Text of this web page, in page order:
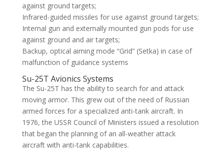
against ground targets;
Infrared-guided missiles for use against ground targets;
Internal gun and externally mounted gun pods for use
against ground and air targets;
Backup, optical aiming mode “Grid” (Setka) in case of
malfunction of guidance systems
Su-25T Avionics Systems
The Su-25T has the ability to search for and attack
moving armor. This grew out of the need of Russian
armed forces for a specialized anti-tank aircraft. In
1976, the USSR Council of Ministers issued a resolution
that began the planning of an all-weather attack
aircraft with anti-tank capabilities.